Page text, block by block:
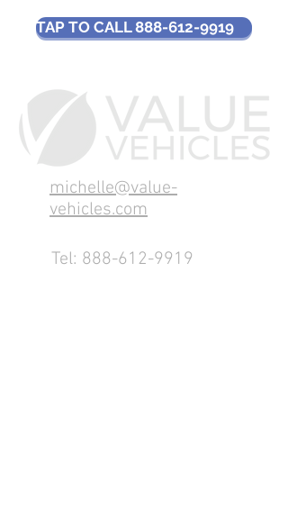
TAP TO CALL 888-612-9919
michelle@value-
vehicles.com
Tel: 888-612-9919